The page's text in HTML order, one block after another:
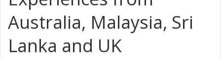
Australia, Malaysia, Sri
Lanka and UK